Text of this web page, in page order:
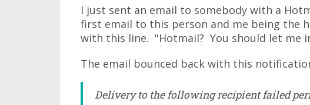
I just sent an email to somebody with a
first email to this person and me being the
with this line. "Hotmail? You should let me
The email bounced back with this
Delivery to the following recipient failed